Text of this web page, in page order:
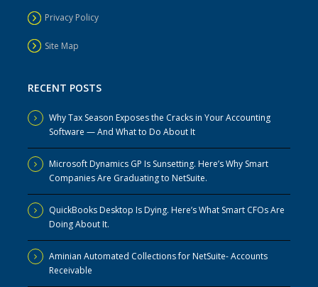
Privacy Policy
Site Map
RECENT POSTS
Why Tax Season Exposes the Cracks in Your Accounting
Software — And What to Do About It
Microsoft Dynamics GP Is Sunsetting. Here’s Why Smart
Companies Are Graduating to NetSuite.
QuickBooks Desktop Is Dying. Here’s What Smart CFOs Are
Doing About It.
Aminian Automated Collections for NetSuite- Accounts
Receivable